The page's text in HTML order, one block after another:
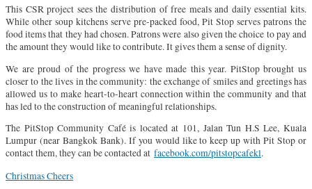
This CSR project sees the distribution of free meals and daily essential kits.
While other soup kitchens serve pre-packed food, Pit Stop serves patrons the
food items that they had chosen. Patrons were also given the choice to pay and
the amount they would like to contribute. It gives them a sense of dignity.
We are proud of the progress we have made this year. PitStop brought us
closer to the lives in the community: the exchange of smiles and greetings has
allowed us to make heart-to-heart connection within the community and that
has led to the construction of meaningful relationships.
The PitStop Community Café is located at 101, Jalan Tun H.S Lee, Kuala
Lumpur (near Bangkok Bank). If you would like to keep up with Pit Stop or
contact them, they can be contacted at facebook.com/pitstopcafekl.
Christmas Cheers